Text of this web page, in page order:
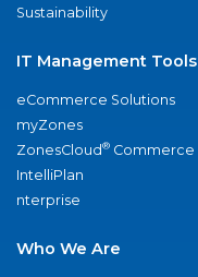
Sustainability
IT Management Tools
eCommerce Solutions
myZones
ZonesCloud® Commerce
IntelliPlan
nterprise
Who We Are